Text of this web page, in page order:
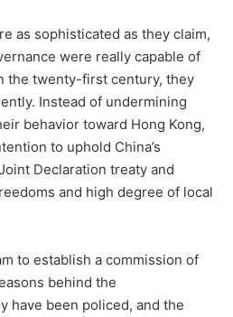
as sophisticated as they claim,
were really capable of
the twenty-first century, they
Instead of undermining
behavior toward Hong Kong,
to uphold China’s
Declaration treaty and
and high degree of local
to establish a commission of
behind the
have been policed, and the